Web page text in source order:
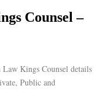
Counsel –
Kings Counsel details
Public and